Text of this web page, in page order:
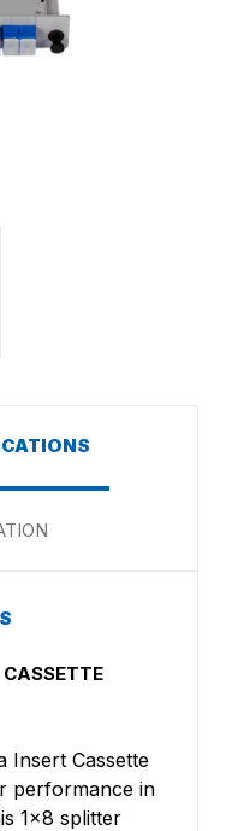
Insert Cassette
performance in
1x8 splitter